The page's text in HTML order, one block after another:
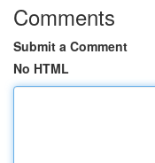
Comments
Submit a Comment
No HTML